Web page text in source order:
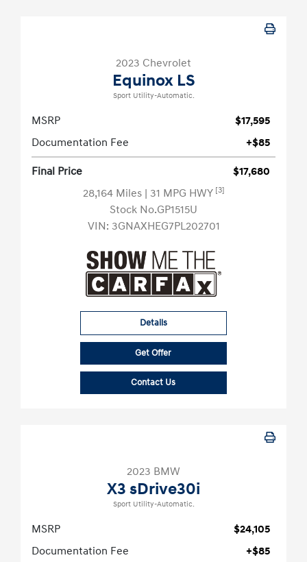
2023 Chevrolet
Equinox LS
Sport Utility-Automatic.
MSRP
$17,595
Documentation Fee
+$85
Final Price
$17,680
28,164 Miles | 31 MPG HWY [3]
Stock No.GP1515U
VIN: 3GNAXHEG7PL202701
Details
Get Offer
Contact Us
2023 BMW
X3 sDrive30i
Sport Utility-Automatic.
MSRP
$24,105
Documentation Fee
+$85